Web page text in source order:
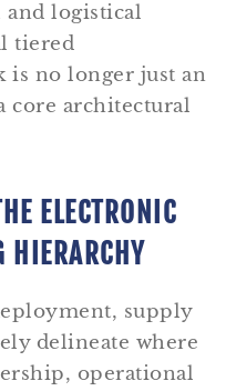
logistical
tiered
is no longer just an
core architectural
ELECTRONIC
HIERARCHY
supply
delineate where
operational